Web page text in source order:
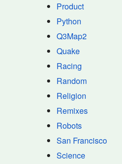
Product
Python
Q3Map2
Quake
Racing
Random
Religion
Remixes
Robots
San Francisco
Science